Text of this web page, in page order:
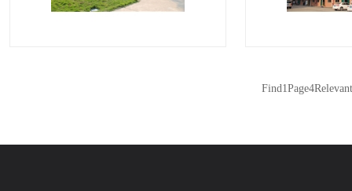
Find1Page4